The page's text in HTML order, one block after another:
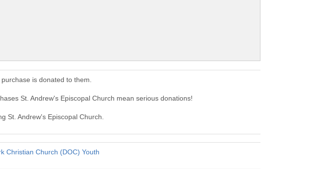
is donated to them.
St. Andrew's Episcopal Church mean serious donations!
St. Andrew's Episcopal Church.
Christian Church (DOC) Youth